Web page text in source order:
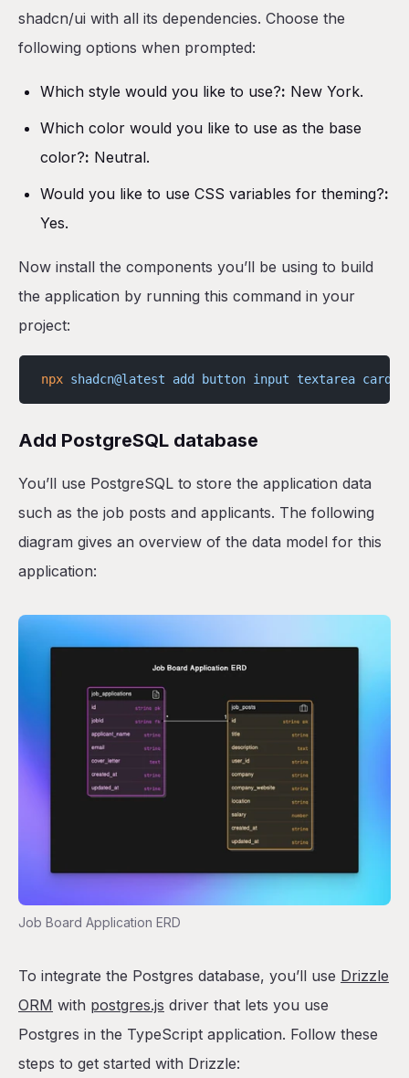
shadcn/ui with all its dependencies. Choose the
following options when prompted:
Which style would you like to use?: New York.
Which color would you like to use as the base
color?: Neutral.
Would you like to use CSS variables for theming?:
Yes.
Now install the components you’ll be using to build
the application by running this command in your
project:
npx shadcn@latest add button input textarea card
Add PostgreSQL database
You’ll use PostgreSQL to store the application data
such as the job posts and applicants. The following
diagram gives an overview of the data model for this
application:
Job Board Application ERD
To integrate the Postgres database, you’ll use Drizzle
ORM with postgres.js driver that lets you use
Postgres in the TypeScript application. Follow these
steps to get started with Drizzle: